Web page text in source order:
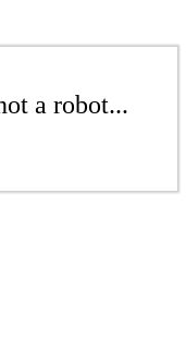
a robot...